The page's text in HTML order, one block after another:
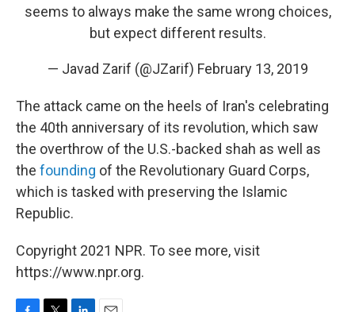
seems to always make the same wrong choices,
but expect different results.
— Javad Zarif (@JZarif) February 13, 2019
The attack came on the heels of Iran's celebrating
the 40th anniversary of its revolution, which saw
the overthrow of the U.S.-backed shah as well as
the founding of the Revolutionary Guard Corps,
which is tasked with preserving the Islamic
Republic.
Copyright 2021 NPR. To see more, visit
https://www.npr.org.